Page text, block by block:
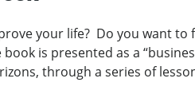
your life? Do you want to
is presented as a
through a series of